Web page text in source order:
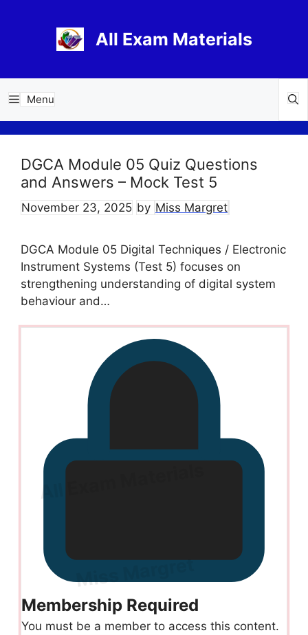
All Exam Materials
Menu
DGCA Module 05 Quiz Questions
and Answers – Mock Test 5
November 23, 2025 by Miss Margret
DGCA Module 05 Digital Techniques / Electronic
Instrument Systems (Test 5) focuses on
strengthening understanding of digital system
behaviour and…
Membership Required
You must be a member to access this content.